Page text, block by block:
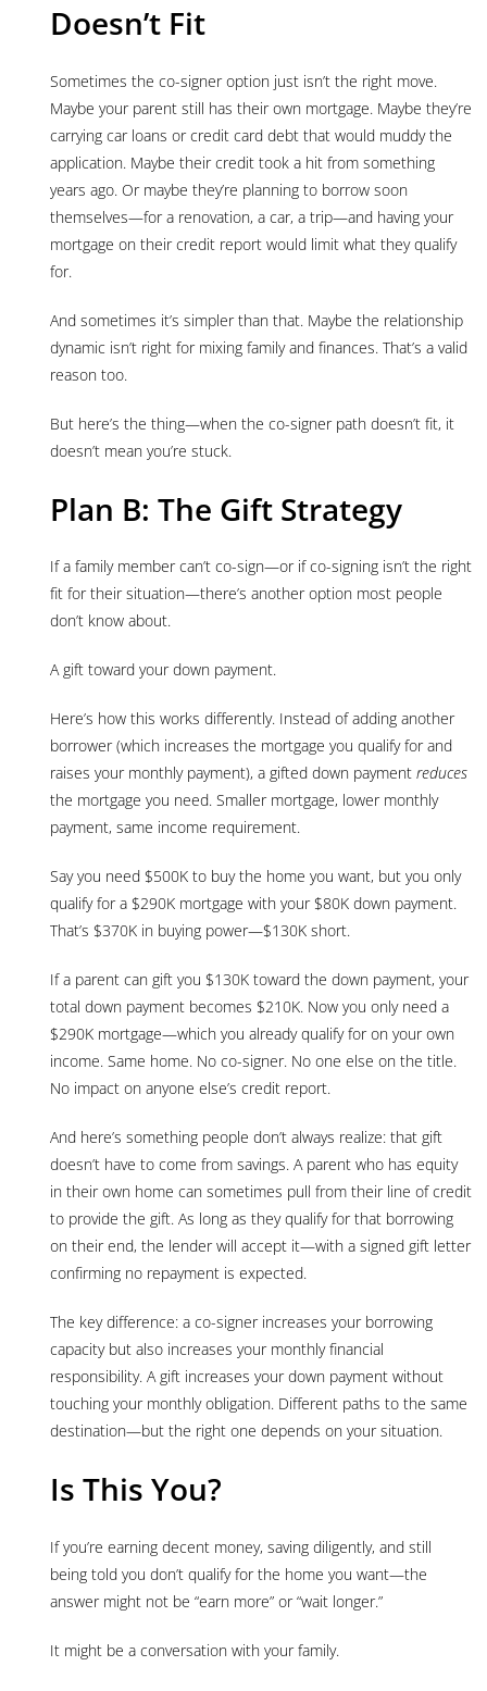
Doesn’t Fit
Sometimes the co-signer option just isn’t the right move.
Maybe your parent still has their own mortgage. Maybe they’re
carrying car loans or credit card debt that would muddy the
application. Maybe their credit took a hit from something
years ago. Or maybe they’re planning to borrow soon
themselves—for a renovation, a car, a trip—and having your
mortgage on their credit report would limit what they qualify
for.
And sometimes it’s simpler than that. Maybe the relationship
dynamic isn’t right for mixing family and finances. That’s a valid
reason too.
But here’s the thing—when the co-signer path doesn’t fit, it
doesn’t mean you’re stuck.
Plan B: The Gift Strategy
If a family member can’t co-sign—or if co-signing isn’t the right
fit for their situation—there’s another option most people
don’t know about.
A gift toward your down payment.
Here’s how this works differently. Instead of adding another
borrower (which increases the mortgage you qualify for and
raises your monthly payment), a gifted down payment reduces
the mortgage you need. Smaller mortgage, lower monthly
payment, same income requirement.
Say you need $500K to buy the home you want, but you only
qualify for a $290K mortgage with your $80K down payment.
That’s $370K in buying power—$130K short.
If a parent can gift you $130K toward the down payment, your
total down payment becomes $210K. Now you only need a
$290K mortgage—which you already qualify for on your own
income. Same home. No co-signer. No one else on the title.
No impact on anyone else’s credit report.
And here’s something people don’t always realize: that gift
doesn’t have to come from savings. A parent who has equity
in their own home can sometimes pull from their line of credit
to provide the gift. As long as they qualify for that borrowing
on their end, the lender will accept it—with a signed gift letter
confirming no repayment is expected.
The key difference: a co-signer increases your borrowing
capacity but also increases your monthly financial
responsibility. A gift increases your down payment without
touching your monthly obligation. Different paths to the same
destination—but the right one depends on your situation.
Is This You?
If you’re earning decent money, saving diligently, and still
being told you don’t qualify for the home you want—the
answer might not be “earn more” or “wait longer.”
It might be a conversation with your family.